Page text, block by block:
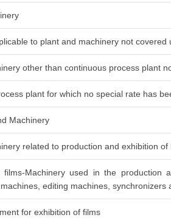
to plant and machinery not
other than continuous process plant
plant for which no special rate has
Machinery
related to production and exhibition
films-Machinery used in the production
editing machines, synchronizers
for exhibition of films